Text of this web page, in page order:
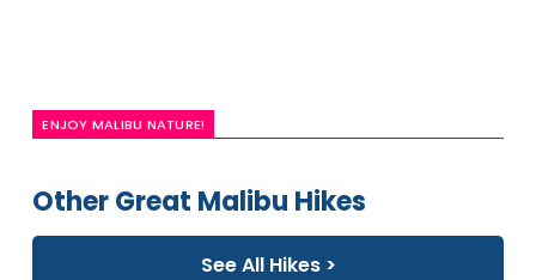
ENJOY MALIBU NATURE!
Other Great Malibu Hikes
See All Hikes >